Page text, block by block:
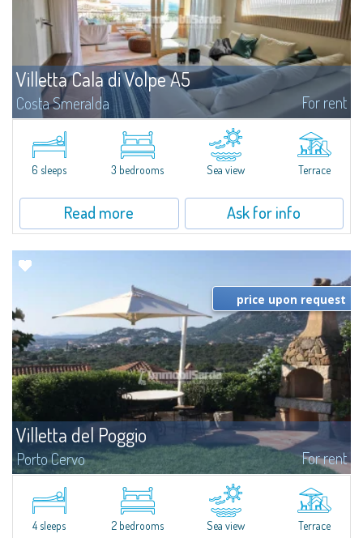
Villetta Cala di Volpe A5
Costa Smeralda For rent
​Elegant villetta for sale or rent in a newly built residential complex
featuring a condo swimming pool and green areas, facing the renowned
Cala di Volpe.The Residence is surrounded by the Mediterranean maquis
and...6 sleeps 3 bedrooms Sea view Terrace
Read more Ask for info
Villetta del Poggio
Porto Cervo For rent
​In a dominant position, with respect to the sea it overlooks and to the
beach of Cala Granu which is only 200 metres away, Villetta del Poggio is a
villetta for rent in Cala Granu, a quiet resort on the outskirts of...
price upon request
4 sleeps 2 bedrooms Sea view Terrace